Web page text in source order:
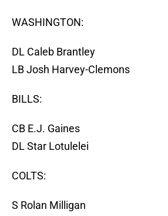
WASHINGTON:
DL Caleb Brantley
LB Josh Harvey-Clemons
BILLS:
CB E.J. Gaines
DL Star Lotulelei
COLTS:
S Rolan Milligan